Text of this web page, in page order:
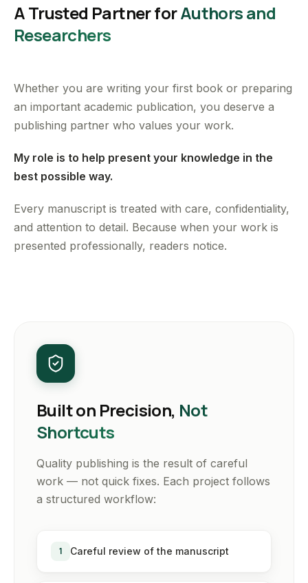
Whether you are writing your first book or preparing
an important academic publication, you deserve a
publishing partner who values your work.
My role is to help present your knowledge in the
best possible way.
Every manuscript is treated with care, confidentiality,
and attention to detail. Because when your work is
presented professionally, readers notice.
A Trusted Partner forAuthors and
Researchers
Built on Precision, Not
Shortcuts
Quality publishing is the result of careful
work — not quick fixes. Each project follows
a structured workflow:
1 Careful review of the manuscript